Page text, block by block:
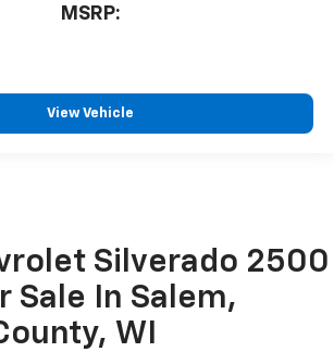
MSRP:
View Vehicle
Silverado 2500
Sale In Salem,
WI